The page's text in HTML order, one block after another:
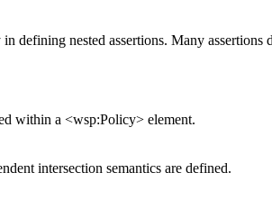
defining nested assertions. Many
within a <wsp:Policy> element.
intersection semantics are defined.